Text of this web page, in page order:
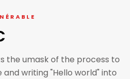
the umask of the process to
writing "Hello world" into